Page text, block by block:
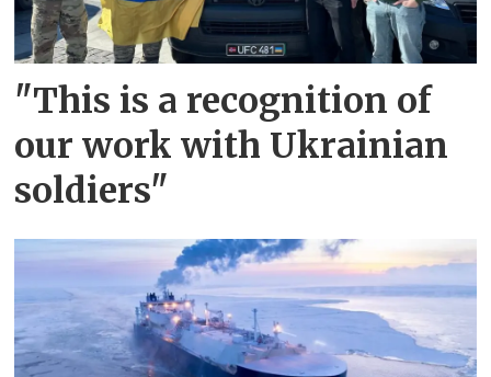
"This is a recognition of
our work with Ukrainian
soldiers"